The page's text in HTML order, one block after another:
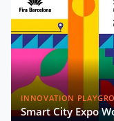
INNOVATION
Smart City Expo